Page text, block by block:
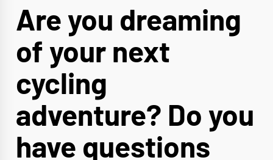
Are you dreaming
of your next
cycling
adventure? Do you
have questions